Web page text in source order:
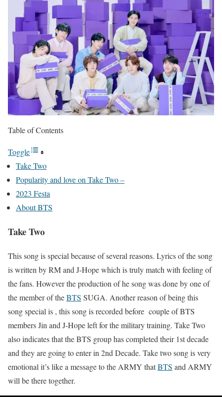
Table of Contents
Toggle
Take Two
Popularity and love on Take Two –
2023 Festa
About BTS
Take Two
This song is special because of several reasons. Lyrics of the song
is written by RM and J-Hope which is truly match with feeling of
the fans. However the production of he song was done by one of
the member of theBTS SUGA. Another reason of being this
song special is , this song is recorded before couple of BTS
members Jin and J-Hope left for the military training. Take Two
also indicates that the BTS group has completed their 1st decade
and they are going to enter in 2nd Decade. Take two song is very
emotional it’s like a message to the ARMY thatBTS and ARMY
will be there together.